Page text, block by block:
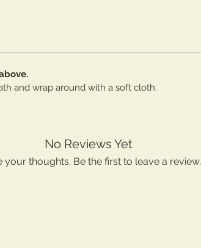
and wrap around with a soft cloth.
No Reviews Yet
your thoughts. Be the first to leave a review.